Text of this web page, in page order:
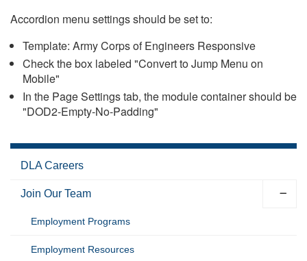
Accordion menu settings should be set to:
Template: Army Corps of Engineers Responsive
Check the box labeled "Convert to Jump Menu on
Mobile"
In the Page Settings tab, the module container should be
"DOD2-Empty-No-Padding"
DLA Careers
Join Our Team
Employment Programs
Employment Resources